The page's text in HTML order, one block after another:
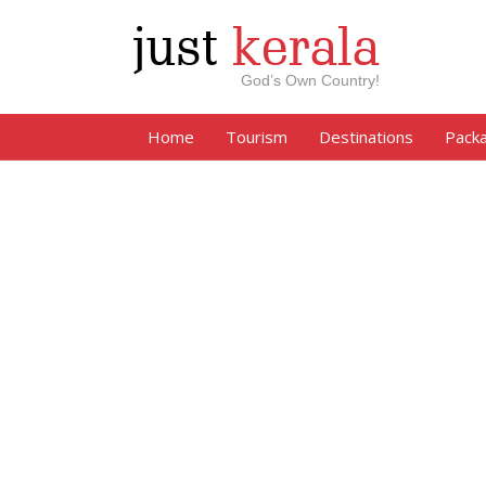
just kerala
God’s Own Country!
Home Tourism Destinations